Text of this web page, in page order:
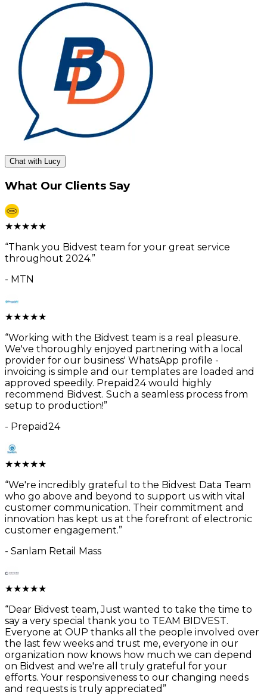
Chat with Lucy
What Our Clients Say
★★★★★
“Thank you Bidvest team for your great service
throughout 2024.”
- MTN
★★★★★
“Working with the Bidvest team is a real pleasure.
We've thoroughly enjoyed partnering with a local
provider for our business' WhatsApp profile -
invoicing is simple and our templates are loaded and
approved speedily. Prepaid24 would highly
recommend Bidvest. Such a seamless process from
setup to production!”
- Prepaid24
★★★★★
“We're incredibly grateful to the Bidvest Data Team
who go above and beyond to support us with vital
customer communication. Their commitment and
innovation has kept us at the forefront of electronic
customer engagement.”
- Sanlam Retail Mass
★★★★★
“Dear Bidvest team, Just wanted to take the time to
say a very special thank you to TEAM BIDVEST.
Everyone at OUP thanks all the people involved over
the last few weeks and trust me, everyone in our
organization now knows how much we can depend
on Bidvest and we're all truly grateful for your
efforts. Your responsiveness to our changing needs
and requests is truly appreciated ”